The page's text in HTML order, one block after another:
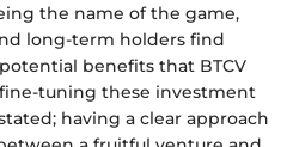
the name of the game,
long-term holders find
benefits that BTCV
tuning these investment
having a clear approach